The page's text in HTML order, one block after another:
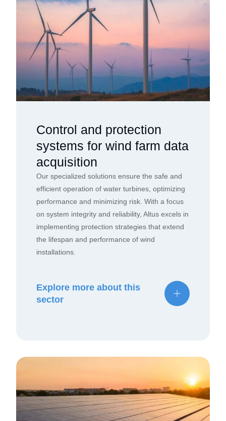
Control and protection
systems for wind farm data
acquisition
Our specialized solutions ensure the safe and
efficient operation of water turbines, optimizing
performance and minimizing risk. With a focus
on system integrity and reliability, Altus excels in
implementing protection strategies that extend
the lifespan and performance of wind
installations.
Explore more about this
sector